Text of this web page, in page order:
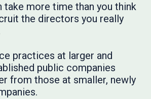
take more time than you think
the directors you really
practices at larger and
public companies
from those at smaller, newly